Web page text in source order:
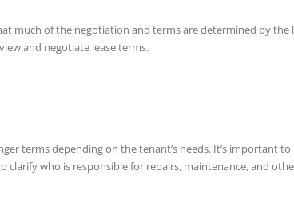
much of the negotiation and terms are determined by
and negotiate lease terms.
terms depending on the tenant’s needs. It’s important
who is responsible for repairs, maintenance, and